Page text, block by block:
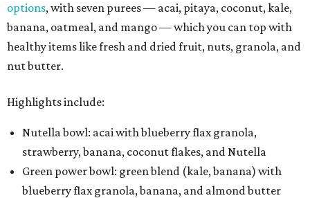
options, with seven purees — acai, pitaya, coconut, kale,
banana, oatmeal, and mango — which you can top with
healthy items like fresh and dried fruit, nuts, granola, and
nut butter.
Highlights include:
Nutella bowl: acai with blueberry flax granola,
strawberry, banana, coconut flakes, and Nutella
Green power bowl: green blend (kale, banana) with
blueberry flax granola, banana, and almond butter